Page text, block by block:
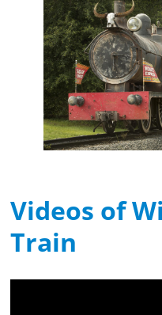
Videos of
Train